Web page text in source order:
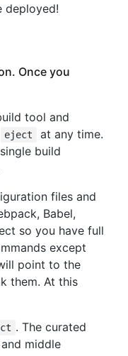
deployed!
Once you
tool and
eject
at any time.
build
files and
Babel,
so you have full
except
point to the
them. At this
. The curated
middle